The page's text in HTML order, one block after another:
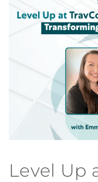
Level Up